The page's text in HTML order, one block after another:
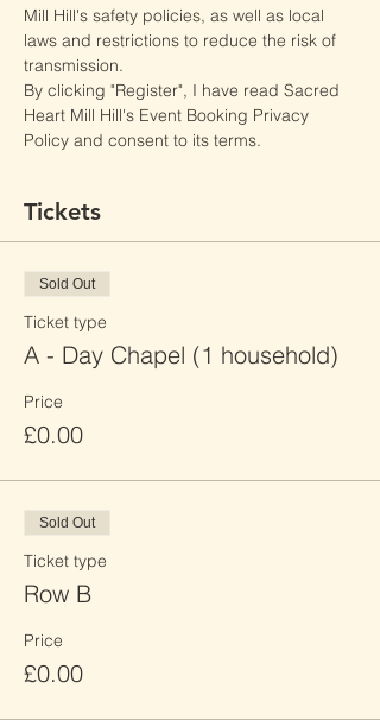
Mill Hill's safety policies, as well as local
laws and restrictions to reduce the risk of
transmission.
By clicking "Register", I have read Sacred
Heart Mill Hill's Event Booking Privacy
Policy and consent to its terms.
Tickets
Sold Out
Ticket type
A - Day Chapel (1 household)
Price
£0.00
Sold Out
Ticket type
Row B
Price
£0.00